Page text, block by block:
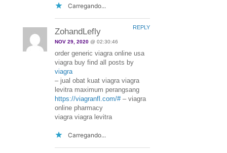
Carregando...
ZohandLefly
NOV 29, 2020 @ 02:30:46
order generic viagra online usa
viagra buy find all posts by
viagra
– jual obat kuat viagra viagra
levitra maximum perangsang
https://viagranfl.com/#– viagra
online pharmacy
viagra viagra levitra
Carregando...
REPLY